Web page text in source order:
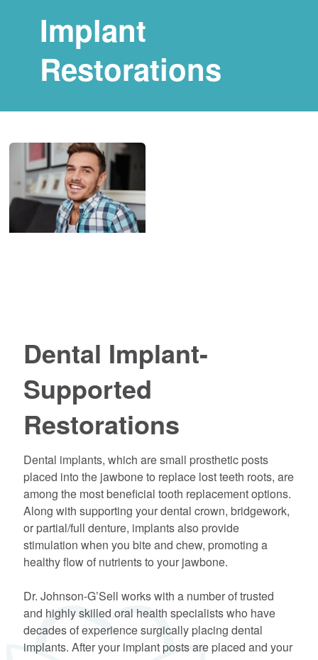
Implant
Restorations
Dental Implant-
Supported
Restorations
Dental implants, which are small prosthetic posts
placed into the jawbone to replace lost teeth roots, are
among the most beneficial tooth replacement options.
Along with supporting your dental crown, bridgework,
or partial/full denture, implants also provide
stimulation when you bite and chew, promoting a
healthy flow of nutrients to your jawbone.
Dr. Johnson-G’Sell works with a number of trusted
and highly skilled oral health specialists who have
decades of experience surgically placing dental
implants. After your implant posts are placed and your